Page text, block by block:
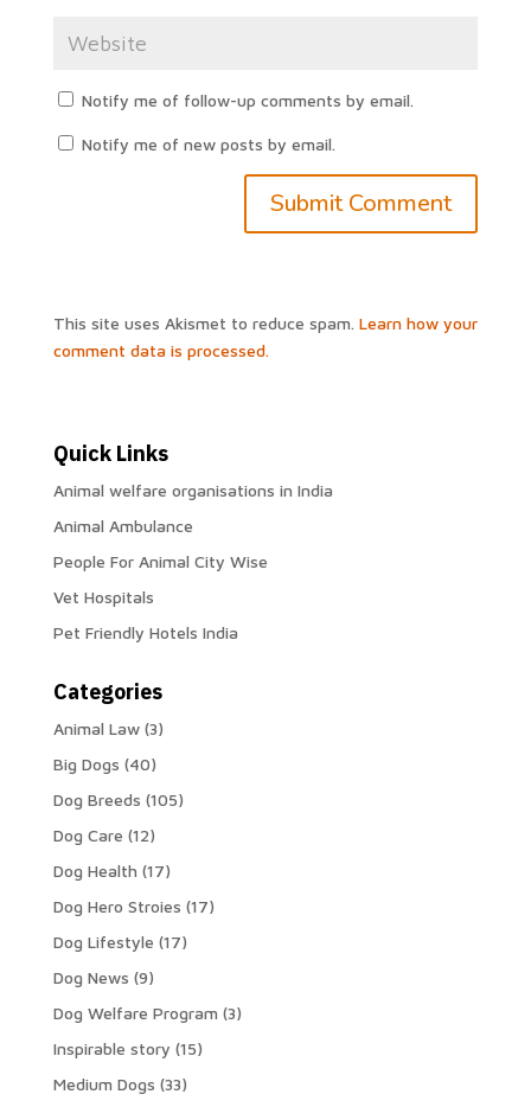
Notify me of follow-up comments by email.
Notify me of new posts by email.
This site uses Akismet to reduce spam. Learn how your
comment data is processed.
Quick Links
Animal welfare organisations in India
Animal Ambulance
People For Animal City Wise
Vet Hospitals
Pet Friendly Hotels India
Categories
Animal Law(3)
Big Dogs (40)
Dog Breeds (105)
Dog Care (12)
Dog Health (17)
Dog Hero Stroies (17)
Dog Lifestyle (17)
Dog News (9)
Dog Welfare Program (3)
Inspirable story (15)
Medium Dogs (33)